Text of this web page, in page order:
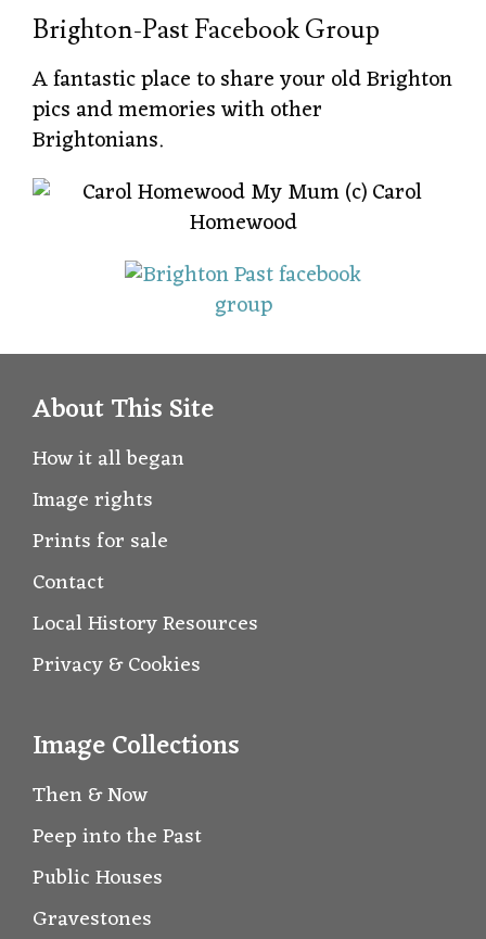
Brighton-Past Facebook Group
A fantastic place to share your old Brighton
pics and memories with other
Brightonians.
About This Site
How it all began
Image rights
Prints for sale
Contact
Local History Resources
Privacy & Cookies
Image Collections
Then & Now
Peep into the Past
Public Houses
Gravestones